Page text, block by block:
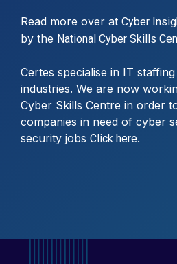
Read more over at Cyber
by the National Cyber Skills
Certes specialise in IT
industries. We are now
Cyber Skills Centre in order
companies in need of cyber
security jobs Click here.